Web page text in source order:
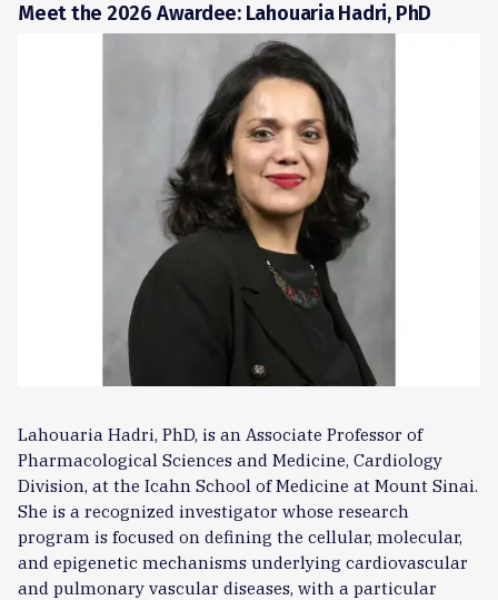
Meet the 2026 Awardee: Lahouaria Hadri, PhD
Lahouaria Hadri, PhD, is an Associate Professor of
Pharmacological Sciences and Medicine, Cardiology
Division, at the Icahn School of Medicine at Mount Sinai.
She is a recognized investigator whose research
program is focused on defining the cellular, molecular,
and epigenetic mechanisms underlying cardiovascular
and pulmonary vascular diseases, with a particular